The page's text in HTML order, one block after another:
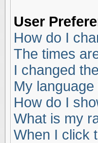
User
How do I
The times
I changed
My
How do I
What is my
When I click